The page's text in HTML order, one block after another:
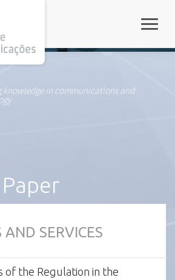
knowledge in communications and
SERVICES
of the Regulation in the